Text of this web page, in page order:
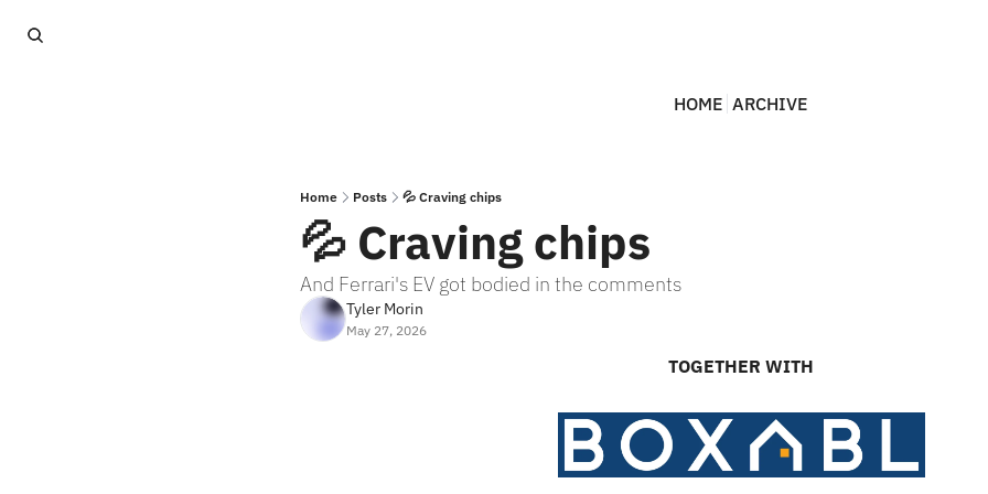
HOME ARCHIVE
Home Posts 💦 Craving chips
💦 Craving chips
And Ferrari's EV got bodied in the comments
Tyler Morin
May 27, 2026
TOGETHER WITH